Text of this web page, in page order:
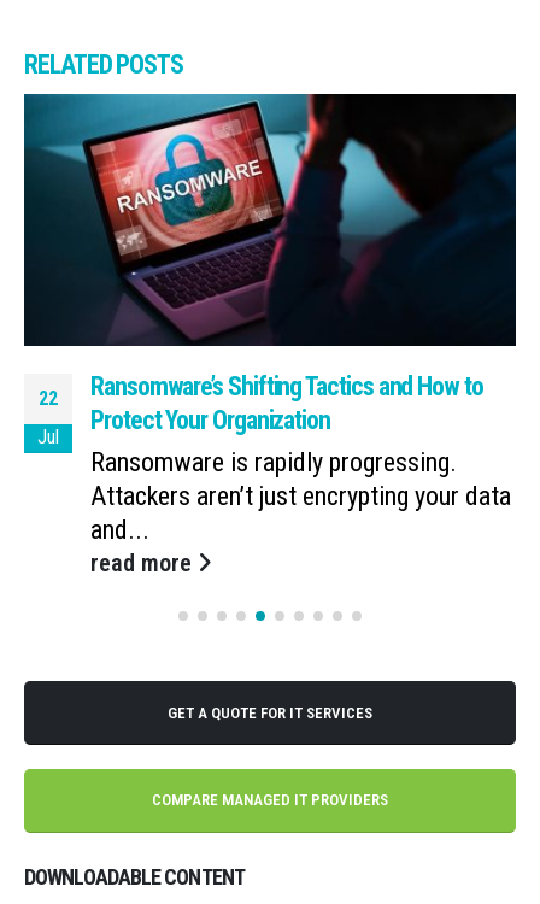
RELATEDPOSTS
22
Jul
Ransomware’s Shifting Tactics and How to
Protect Your Organization
Ransomware is rapidly progressing.
Attackers aren’t just encrypting your data
and...
read more
GET A QUOTE FOR IT SERVICES
COMPARE MANAGED IT PROVIDERS
DOWNLOADABLE CONTENT